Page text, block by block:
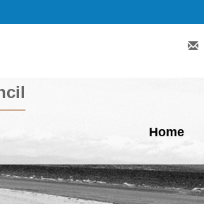
Home